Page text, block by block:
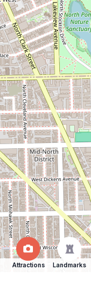
Attractions Landmarks